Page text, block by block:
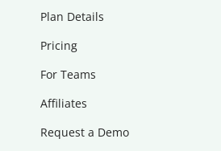
Plan Details
Pricing
For Teams
Affiliates
Request a Demo